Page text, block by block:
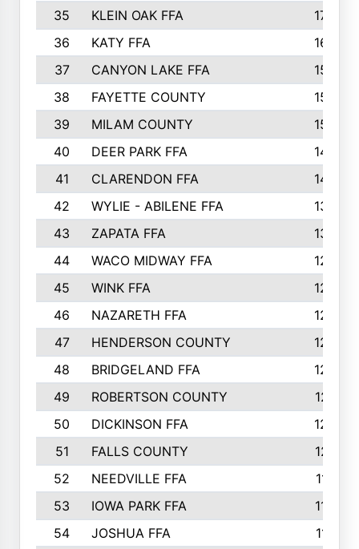
35
KLEIN OAK FFA
1728
36
KATY FFA
1639
37
CANYON LAKE FFA
1590
38
FAYETTE COUNTY
1582
39
MILAM COUNTY
1563
40
DEER PARK FFA
1458
41
CLARENDON FFA
1420
42
WYLIE - ABILENE FFA
1342
43
ZAPATA FFA
1325
44
WACO MIDWAY FFA
1290
45
WINK FFA
1286
46
NAZARETH FFA
1266
47
HENDERSON COUNTY
1250
48
BRIDGELAND FFA
1244
49
ROBERTSON COUNTY
1241
50
DICKINSON FFA
1239
51
FALLS COUNTY
1215
52
NEEDVILLE FFA
1197
53
IOWA PARK FFA
1196
54
JOSHUA FFA
1177